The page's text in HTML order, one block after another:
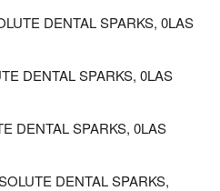
DENTAL SPARKS, 0LAS
DENTAL SPARKS, 0LAS
DENTAL SPARKS, 0LAS
DENTAL SPARKS,